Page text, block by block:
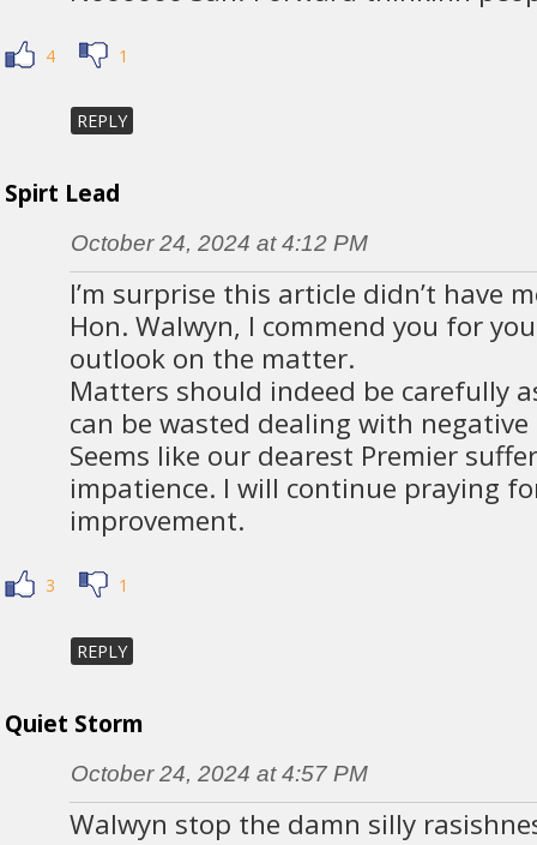
4 1
REPLY
Spirt Lead
October 24, 2024 at 4:12 PM
I’m surprise this article didn’t have
Hon. Walwyn, I commend you for
outlook on the matter.
Matters should indeed be carefully
can be wasted dealing with negative
Seems like our dearest Premier
impatience. I will continue praying
improvement.
3 1
REPLY
Quiet Storm
October 24, 2024 at 4:57 PM
Walwyn stop the damn silly